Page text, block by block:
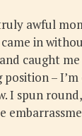
awful
in
caught
–
I spun